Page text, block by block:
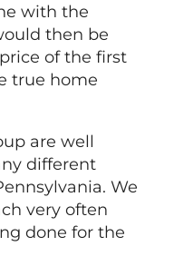
with the
then be
of the first
true home
are well
different
We
very often
done for the